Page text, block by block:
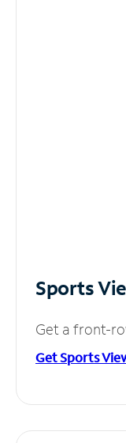
Sports
Get a front-
Get Sports